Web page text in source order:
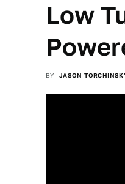
Low
BY JASON